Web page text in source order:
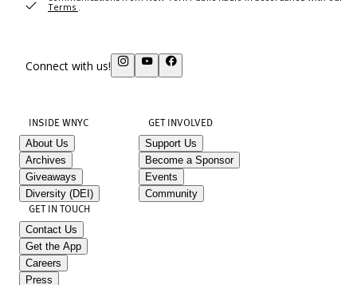
Terms .
Connect with us!
INSIDE WNYC
About Us
Archives
Giveaways
Diversity (DEI)
GET INVOLVED
Support Us
Become a Sponsor
Events
Community
GET IN TOUCH
Contact Us
Get the App
Careers
Press